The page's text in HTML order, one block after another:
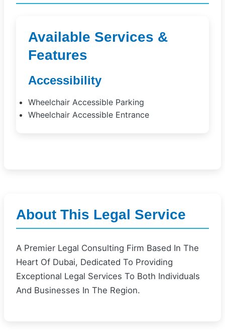
Available Services &
Features
Accessibility
Wheelchair Accessible Parking
Wheelchair Accessible Entrance
About This Legal Service
A Premier Legal Consulting Firm Based In The
Heart Of Dubai, Dedicated To Providing
Exceptional Legal Services To Both Individuals
And Businesses In The Region.